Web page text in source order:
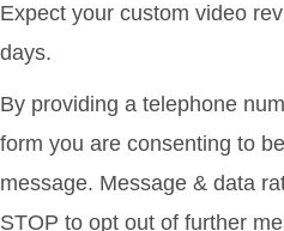
Expect your custom video
days.
By providing a telephone
form you are consenting to
message. Message & data
STOP to opt out of further